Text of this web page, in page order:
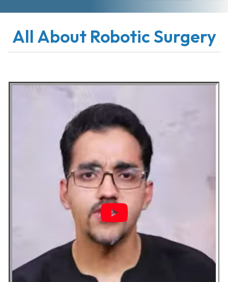
All About Robotic Surgery